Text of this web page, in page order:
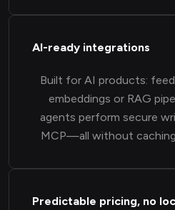
AI-ready integrations
Built for AI products:
embeddings or RAG
agents perform secure
MCP—all without
Predictable pricing, no